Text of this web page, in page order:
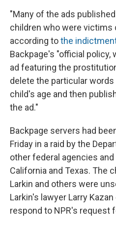
"Many of the ads
children who were victims
according tothe
Backpage's "official policy,
ad featuring the
delete the particular
child's age and then
the ad."
Backpage servers had
Friday in a raid by the
other federal agencies
California and Texas. The
Larkin and others were
Larkin's lawyer Larry
respond to NPR's request